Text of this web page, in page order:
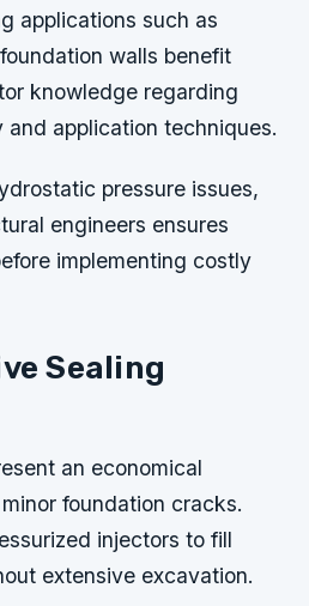
applications such as
walls benefit
knowledge regarding
application techniques.
pressure issues,
engineers ensures
implementing costly
Sealing
an economical
foundation cracks.
injectors to fill
extensive excavation.